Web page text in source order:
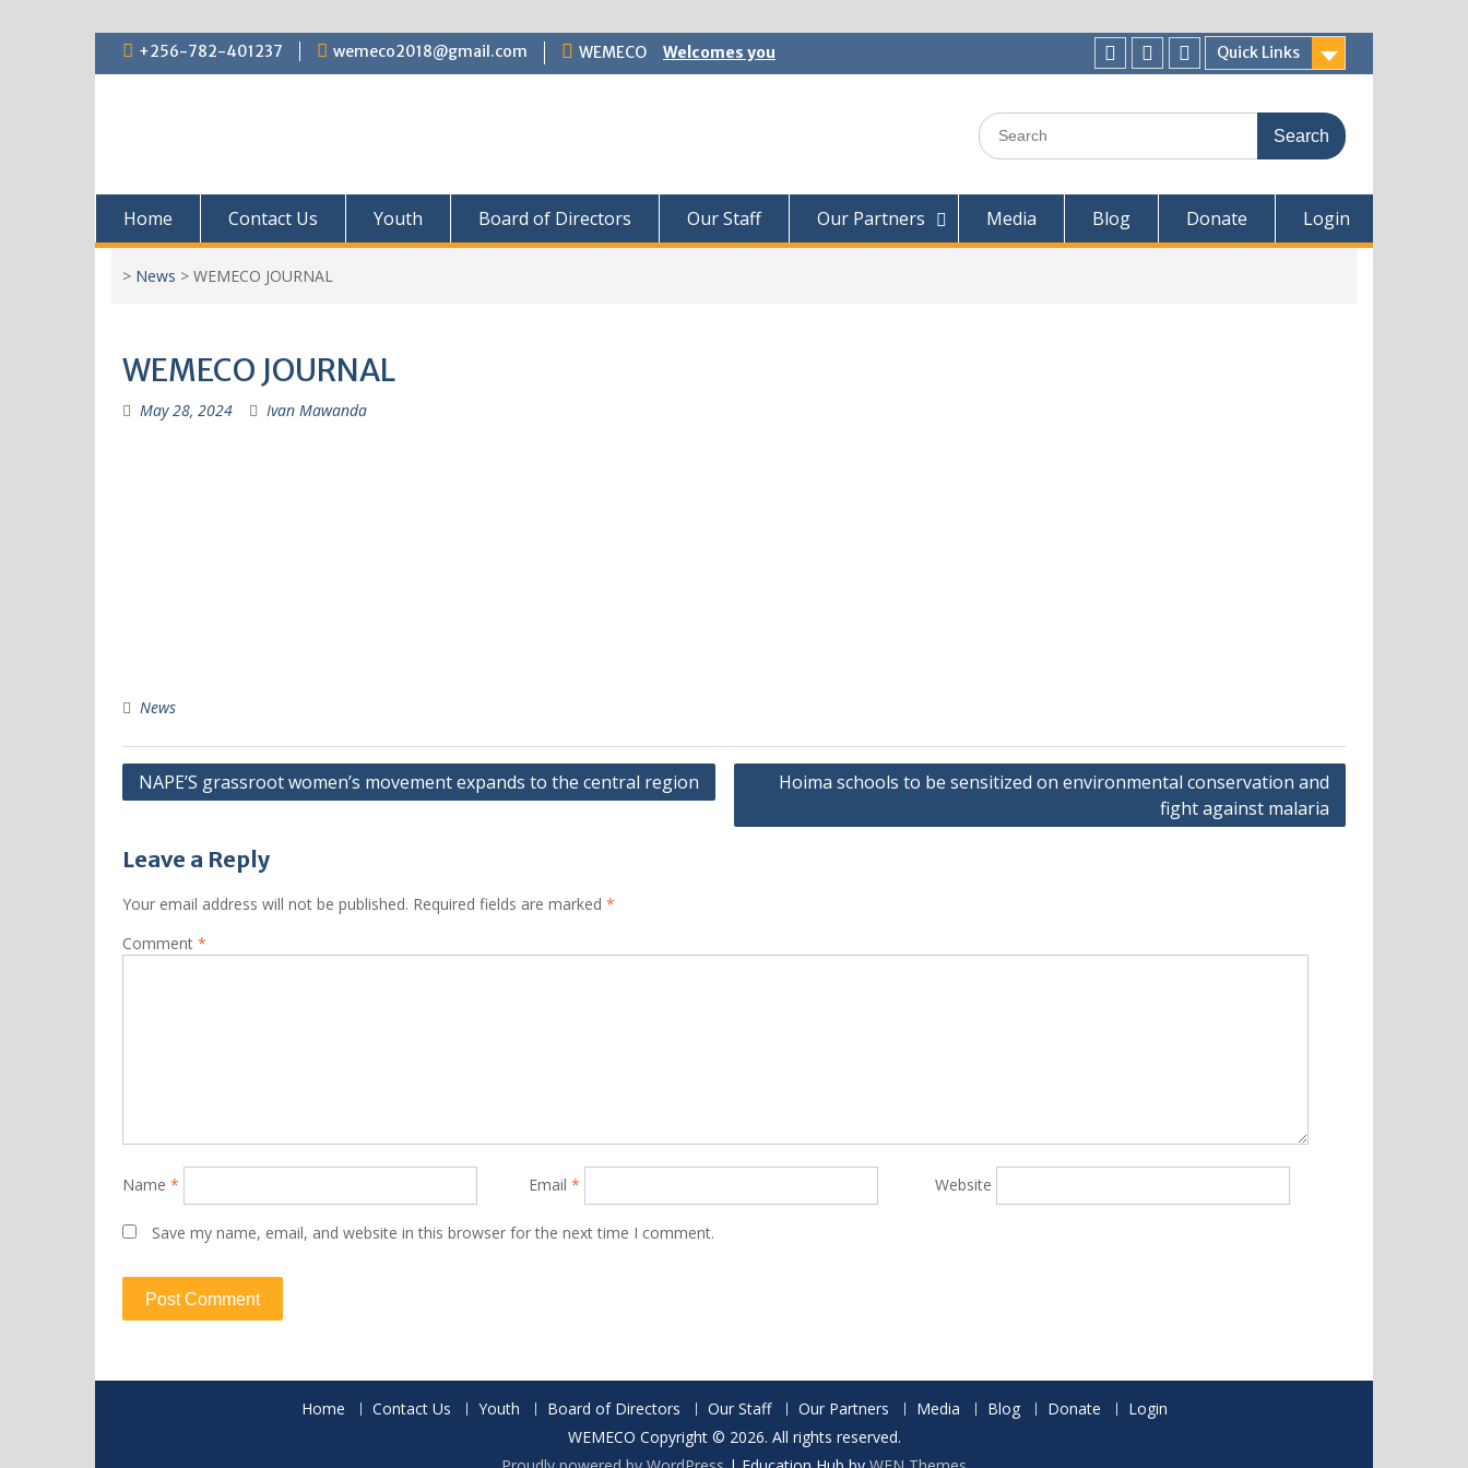
+256-782-401237 wemeco2018@gmail.com WEMECO Welcomes you Quick Links
Home Contact Us Youth Board of Directors Our Staff Our Partners Media Blog Donate Login
> News > WEMECO JOURNAL
WEMECO JOURNAL
May 28, 2024 Ivan Mawanda
News
NAPE’S grassroot women’s movement expands to the central region
Hoima schools to be sensitized on environmental conservation and
fight against malaria
Leave a Reply
Your email address will not be published. Required fields are marked *
Comment *
Name * Email* Website
Save my name, email, and website in this browser for the next time I comment.
Home Contact Us Youth Board of Directors Our Staff Our Partners Media Blog Donate
Login
WEMECO Copyright © 2026. All rights reserved.